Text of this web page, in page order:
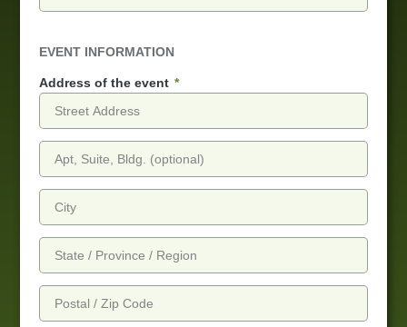
EVENT INFORMATION
Address of the event